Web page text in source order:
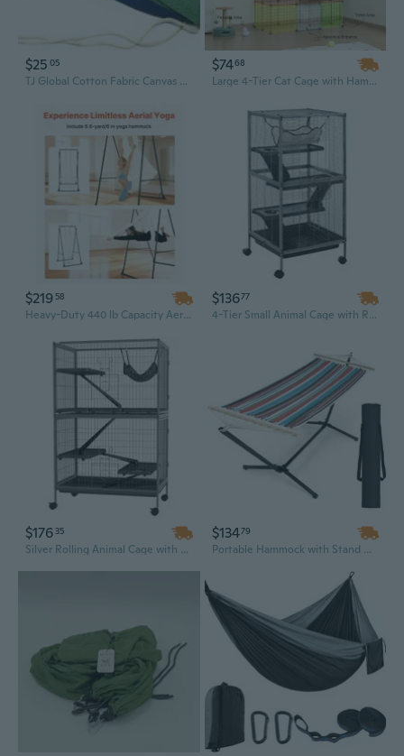
$25 05
TJ Global Cotton Fabric Canvas Travel Camping Hammock Portable Beach Swing with Hardwood Spreader Bar and Carrying Bag, Tree Hanging Suspended Outdoor Indoor Bed, Supports 450lbs
$7468
Large 4-Tier Cat Cage with Hammock - 41" Metal Wire Enclosure & Playhouse for Indoor Cats
$219 58
Heavy-Duty 440 lb Capacity Aerial Yoga Hammock Kit with Adjustable Triangle Stand & 6.6-Yard Silk
$13677
4-Tier Small Animal Cage with Removable Tray & Hammock for Ferrets, Chinchillas, and Rabbits - Durable Metal Habitat
$176 35
Silver Rolling Animal Cage with Hammock for Ferrets, Chinchillas & Chickens - 50" H Type Design
$13479
Portable Hammock with Stand & Carrying Case for Backyard, Beach, and Camping